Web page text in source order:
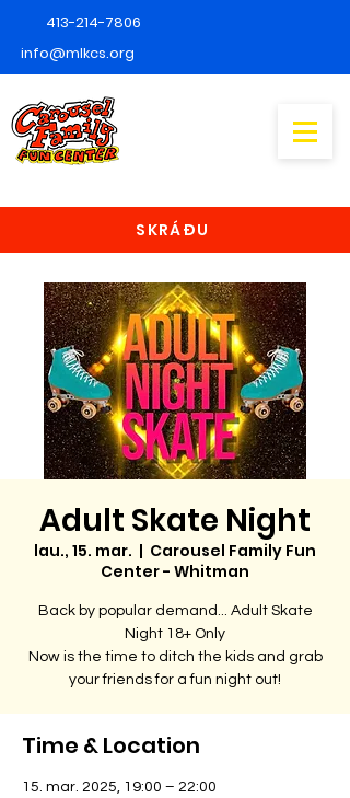
413-214-7806
info@mlkcs.org
SKRÁÐU
Adult Skate Night
lau., 15. mar.
  |
Carousel Family Fun
Center - Whitman
Back by popular demand... Adult Skate
Night 18+ Only
Now is the time to ditch the kids and grab
your friends for a fun night out!
Time & Location
15. mar. 2025, 19:00 – 22:00